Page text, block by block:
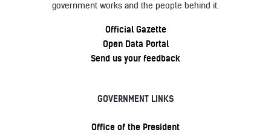
government works and the people behind it.
Official Gazette
Open Data Portal
Send us your feedback
GOVERNMENT LINKS
Office of the President